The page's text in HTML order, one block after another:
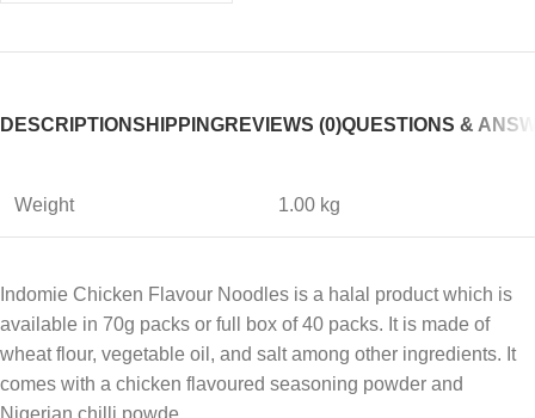
DESCRIPTIONSHIPPINGREVIEWS (0)QUESTIONS &
Weight 1.00 kg
Indomie Chicken Flavour Noodles is a halal product which is
available in 70g packs or full box of 40 packs. It is made of
wheat flour, vegetable oil, and salt among other ingredients. It
comes with a chicken flavoured seasoning powder and
Nigerian chilli powde